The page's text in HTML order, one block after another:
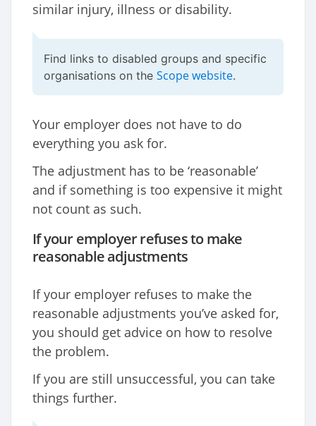
similar injury, illness or disability.
Find links to disabled groups and specific
organisations on the Scope website.
Your employer does not have to do
everything you ask for.
The adjustment has to be ‘reasonable’
and if something is too expensive it might
not count as such.
If your employer refuses to make
reasonable adjustments
If your employer refuses to make the
reasonable adjustments you’ve asked for,
you should get advice on how to resolve
the problem.
If you are still unsuccessful, you can take
things further.